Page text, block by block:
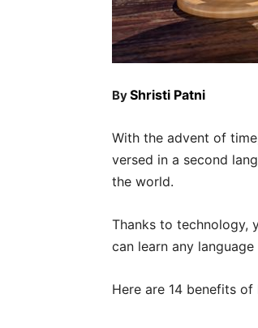
ByShristi Patni
With the advent of
versed in a second
the world.
Thanks to technology,
can learn any
Here are 14 benefits